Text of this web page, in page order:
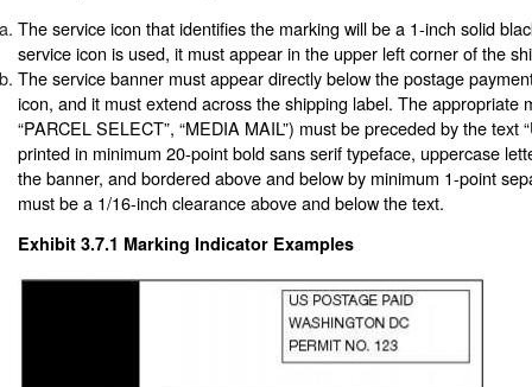
The service icon that identifies the marking will be a 1-inch solid
service icon is used, it must appear in the upper left corner of the
The service banner must appear directly below the postage
icon, and it must extend across the shipping label. The appropriate
“PARCEL SELECT”, “MEDIA MAIL”) must be preceded by the text
printed in minimum 20-point bold sans serif typeface, uppercase
the banner, and bordered above and below by minimum 1-point
must be a 1/16-inch clearance above and below the text.
Exhibit 3.7.1 Marking Indicator Examples